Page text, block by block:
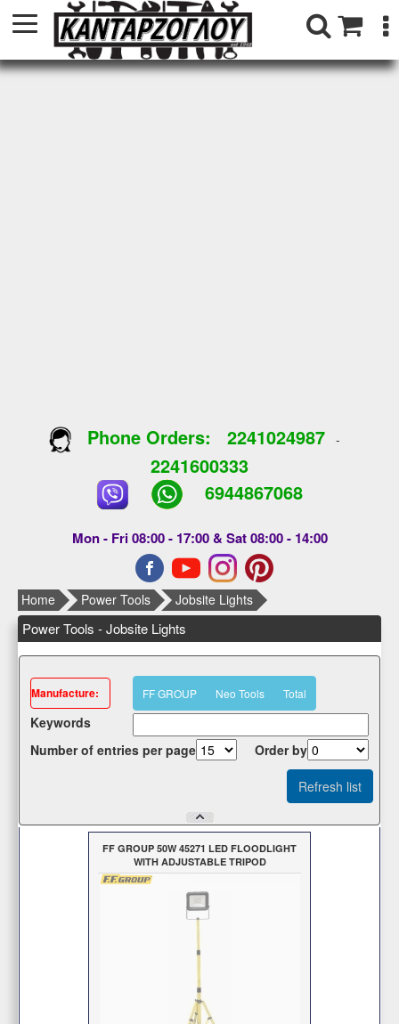
Phone Orders: 2241024987-
2241600333
6944867068
Mon - Fri 08:00 - 17:00 & Sat 08:00 - 14:00
Home Power Tools Jobsite Lights
Power Tools - Jobsite Lights
Μanufacture: FF GROUP Neo Tools Total
Κeywords
Number of entries per page
Οrder by
FF GROUP 50W 45271 LED FLOODLIGHT
WITH ADJUSTABLE TRIPOD